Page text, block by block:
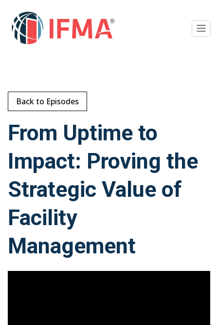
Back to Episodes
From Uptime to
Impact: Proving the
Strategic Value of
Facility
Management